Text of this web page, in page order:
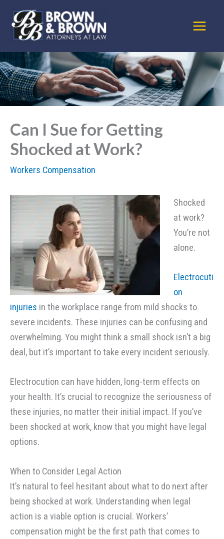
content
Can I Sue for Getting
Shocked at Work?
Workers Compensation
Shocked
at work?
You’re not
alone.
Electrocuti
on
injuries in the workplace range from mild shocks to
severe incidents. These injuries can be confusing and
overwhelming. You might think a small shock isn’t a big
deal, but it’s important to take every incident seriously.
Electrocution can have hidden, long-term effects on
your health. It’s crucial to recognize the seriousness of
these injuries, no matter their initial impact. If you’ve
been shocked at work, know that you might have legal
options.
When to Consider Legal Action
It’s natural to feel hesitant about what to do next after
being shocked at work. Understanding when legal
action is a viable option is crucial. Workers’
compensation might be the first path that comes to